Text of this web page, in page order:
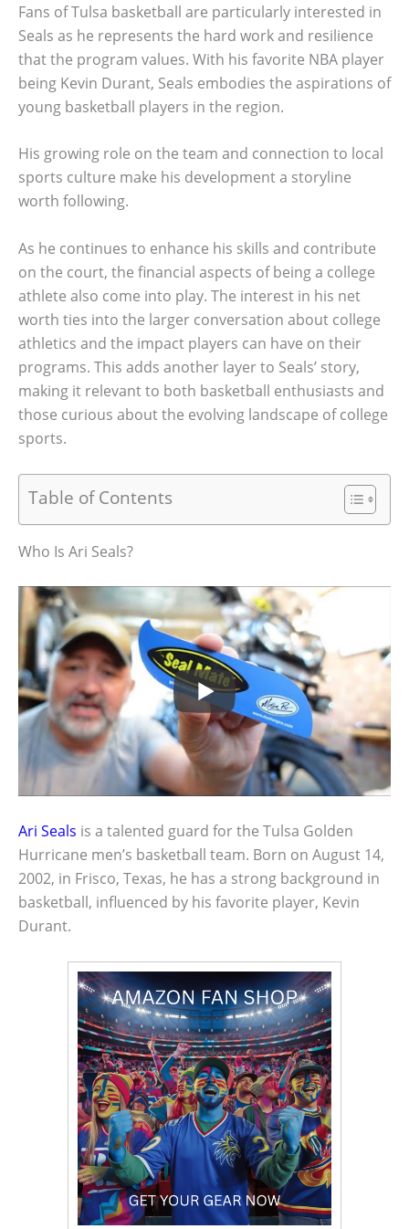
Fans of Tulsa basketball are particularly interested in
Seals as he represents the hard work and resilience
that the program values. With his favorite NBA player
being Kevin Durant, Seals embodies the aspirations of
young basketball players in the region.
His growing role on the team and connection to local
sports culture make his development a storyline
worth following.
As he continues to enhance his skills and contribute
on the court, the financial aspects of being a college
athlete also come into play. The interest in his net
worth ties into the larger conversation about college
athletics and the impact players can have on their
programs. This adds another layer to Seals’ story,
making it relevant to both basketball enthusiasts and
those curious about the evolving landscape of college
sports.
Table of Contents
Who Is Ari Seals?
Ari Seals is a talented guard for the Tulsa Golden
Hurricane men’s basketball team. Born on August 14,
2002, in Frisco, Texas, he has a strong background in
basketball, influenced by his favorite player, Kevin
Durant.